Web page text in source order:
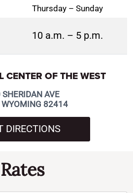
Thursday – Sunday
10 a.m. – 5 p.m.
CENTER OF THE WEST
AVE
WYOMING 82414
DIRECTIONS
Rates